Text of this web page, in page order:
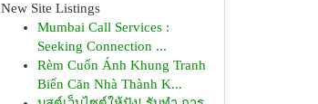
New Site Listings
Mumbai Call Services :
Seeking Connection ...
Rèm Cuốn Ánh Khung Tranh
Biến Căn Nhà Thành K...